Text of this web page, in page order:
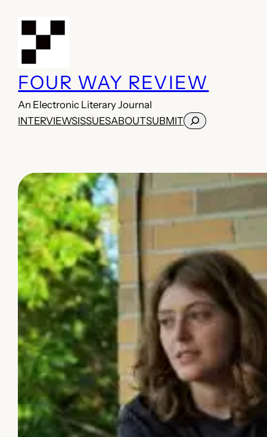
FOUR WAY REVIEW
An Electronic Literary Journal
INTERVIEWSISSUESABOUTSUBMITSearch